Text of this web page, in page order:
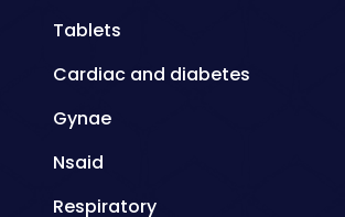
Tablets
Cardiac and diabetes
Gynae
Nsaid
Respiratory